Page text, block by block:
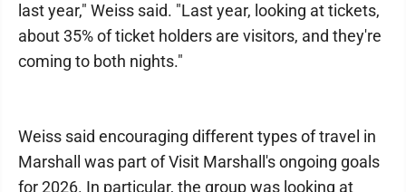
last year," Weiss said. "Last year, looking at tickets,
about 35% of ticket holders are visitors, and they're
coming to both nights."
Weiss said encouraging different types of travel in
Marshall was part of Visit Marshall's ongoing goals
for 2026. In particular, the group was looking at